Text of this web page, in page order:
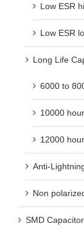
Low ESR
Low ESR
Long Life
6000 to
10000
12000
Anti-
Non
SMD Capacitor